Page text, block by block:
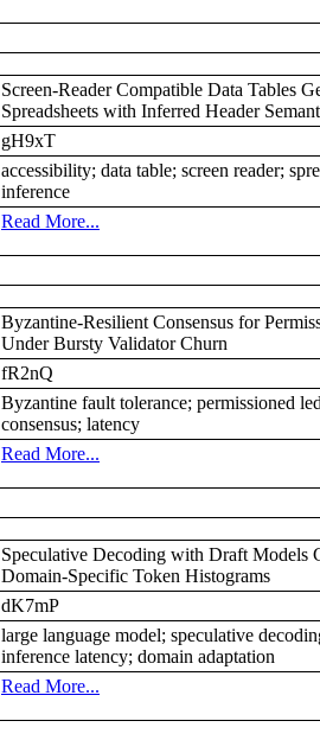
Screen-Reader Compatible Data Tables
Spreadsheets with Inferred Header
gH9xT
accessibility; data table; screen reader;
inference
Read More...
Byzantine-Resilient Consensus for
Under Bursty Validator Churn
fR2nQ
Byzantine fault tolerance; permissioned
consensus; latency
Read More...
Speculative Decoding with Draft Models
Domain-Specific Token Histograms
dK7mP
large language model; speculative
inference latency; domain adaptation
Read More...